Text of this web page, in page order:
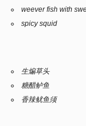
weever fish with
spicy squid
生煸草头
糖醋鲈鱼
香辣鱿鱼须